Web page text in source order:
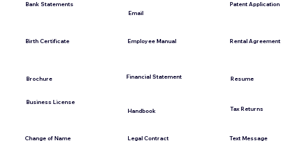
Bank Statements
Birth Certificate
Brochure
Business License
Change of Name
Email
Employee Manual
Financial Statement
Handbook
Legal Contract
Patent Application
Rental Agreement
Resume
Tax Returns
Text Message